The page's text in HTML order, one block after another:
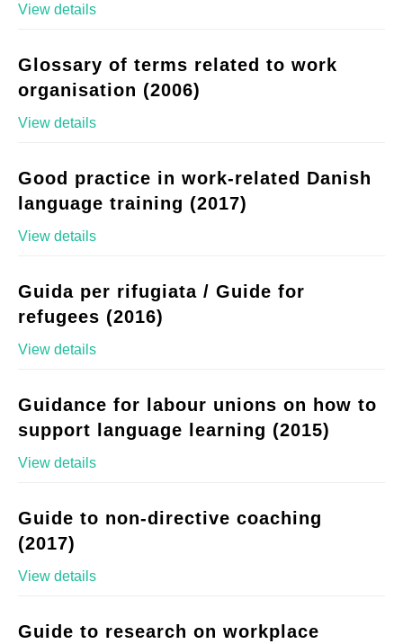
View details
Glossary of terms related to work
organisation (2006)
View details
Good practice in work-related Danish
language training (2017)
View details
Guida per rifugiata / Guide for
refugees (2016)
View details
Guidance for labour unions on how to
support language learning (2015)
View details
Guide to non-directive coaching
(2017)
View details
Guide to research on workplace